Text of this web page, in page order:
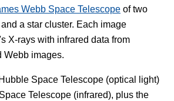
Webb Space Telescope of two
a star cluster. Each image
X-rays with infrared data from
Webb images.
Space Telescope (optical light)
Telescope (infrared), plus the